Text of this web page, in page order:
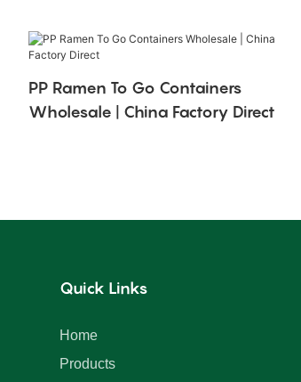
PP Ramen To Go Containers
Wholesale | China Factory Direct
Quick Links
Home
Products